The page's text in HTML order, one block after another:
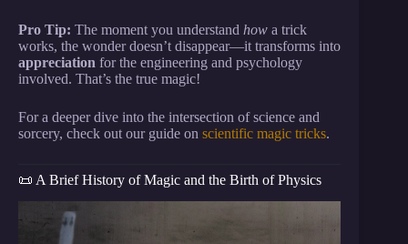
Pro Tip: The moment you understand how a trick
works, the wonder doesn’t disappear—it transforms into
appreciation for the engineering and psychology
involved. That’s the true magic!
For a deeper dive into the intersection of science and
sorcery, check out our guide on scientific magic tricks.
📜 A Brief History of Magic and the Birth of Physics